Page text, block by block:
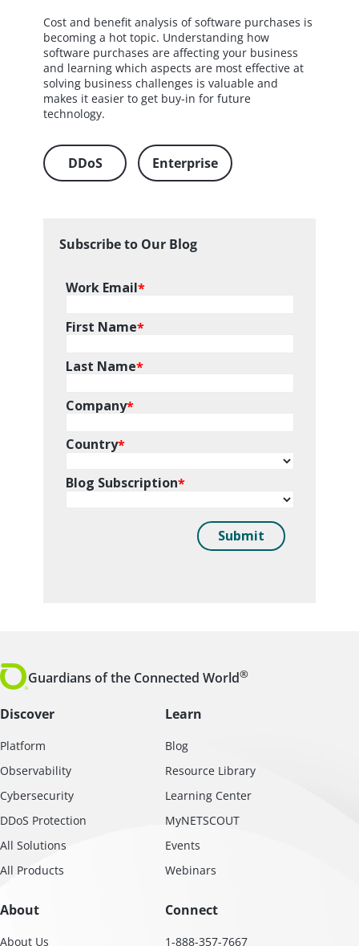
Cost and benefit analysis of software purchases is
becoming a hot topic. Understanding how
software purchases are affecting your business
and learning which aspects are most effective at
solving business challenges is valuable and
makes it easier to get buy-in for future
technology.
DDoS Enterprise
Subscribe to Our Blog
Guardians of the Connected World®
Discover
Platform
Observability
Cybersecurity
DDoS Protection
All Solutions
All Products
Learn
Blog
Resource Library
Learning Center
MyNETSCOUT
Events
Webinars
About
About Us
Connect
1-888-357-7667